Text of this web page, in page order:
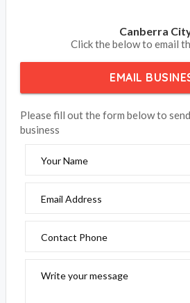
Canberra
Click the below to email
EMAIL
Please fill out the form below to
business
Your Name
Email Address
Contact Phone
Write your message